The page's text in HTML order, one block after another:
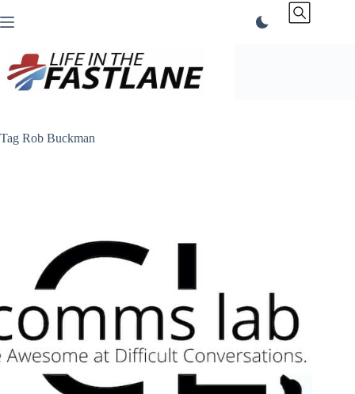
to
Tag Rob Buckman